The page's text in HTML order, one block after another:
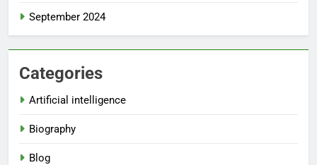
September 2024
Categories
Artificial intelligence
Biography
Blog